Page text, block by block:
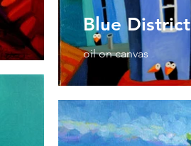
Blue District
oil on canvas